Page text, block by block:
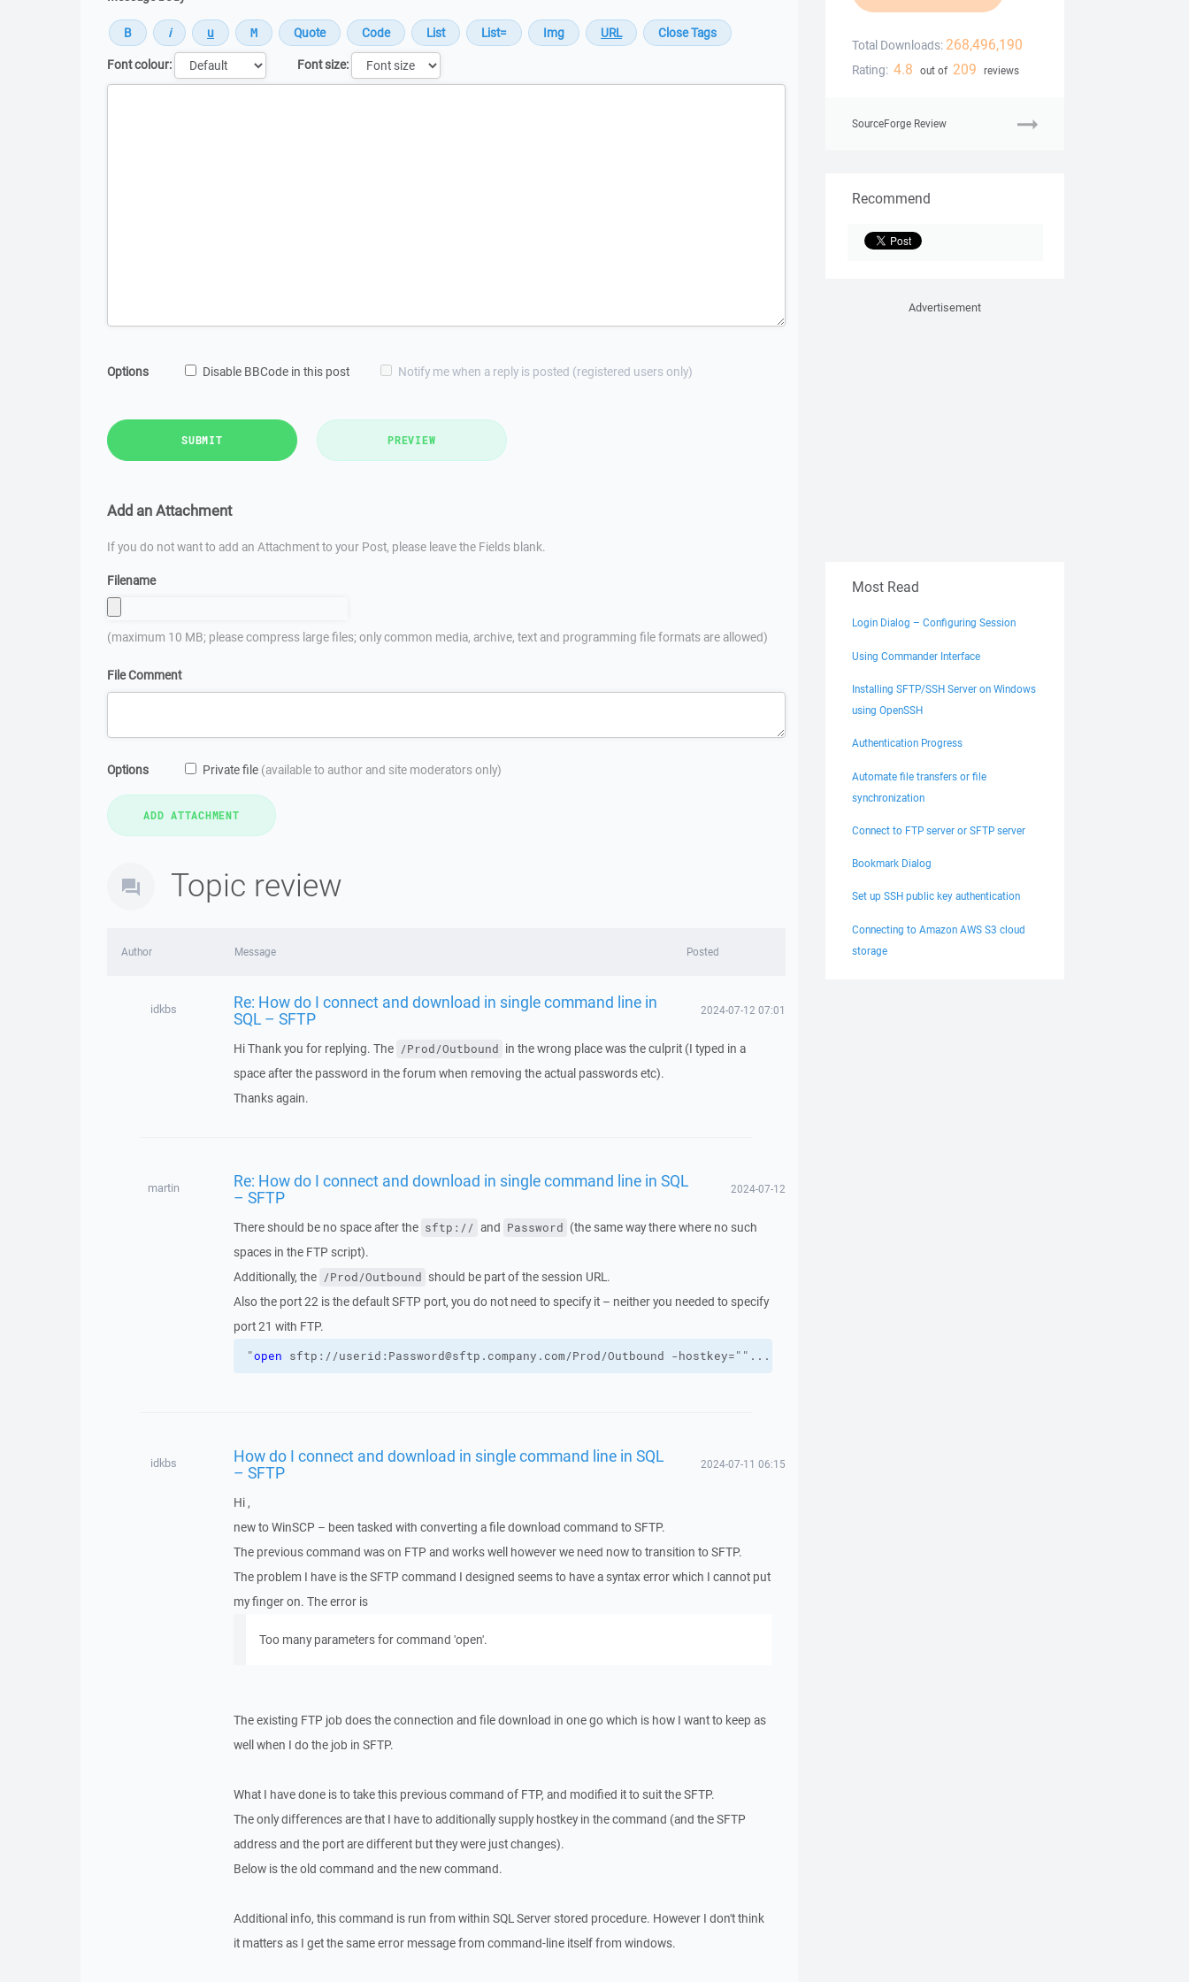
Font colour:
Font size:
Options Disable BBCode in this post Notify me when a reply is posted (registered users only)
SUBMIT PREVIEW
Add an Attachment
If you do not want to add an Attachment to your Post, please leave the Fields blank.
Filename
(maximum 10 MB; please compress large files; only common media, archive, text and programming file formats are allowed)
File Comment
Options Private file (available to author and site moderators only)
Topic review
Author Message Posted
idkbs Re: How do I connect and download in single command line in
SQL – SFTP 2024-07-12 07:01
Hi Thank you for replying. The /Prod/Outbound in the wrong place was the culprit (I typed in a
space after the password in the forum when removing the actual passwords etc).
Thanks again.
martin Re: How do I connect and download in single command line in SQL
– SFTP 2024-07-12
There should be no space after the sftp:// and Password (the same way there where no such
spaces in the FTP script).
Additionally, the /Prod/Outbound should be part of the session URL.
Also the port 22 is the default SFTP port, you do not need to specify it – neither you needed to specify
port 21 with FTP.
"open sftp://userid:Password@sftp.company.com/Prod/Outbound -hostkey=""..."""
idkbs How do I connect and download in single command line in SQL
– SFTP 2024-07-11 06:15
Hi ,
new to WinSCP – been tasked with converting a file download command to SFTP.
The previous command was on FTP and works well however we need now to transition to SFTP.
The problem I have is the SFTP command I designed seems to have a syntax error which I cannot put
my finger on. The error is
Too many parameters for command 'open'.
The existing FTP job does the connection and file download in one go which is how I want to keep as
well when I do the job in SFTP.
What I have done is to take this previous command of FTP, and modified it to suit the SFTP.
The only differences are that I have to additionally supply hostkey in the command (and the SFTP
address and the port are different but they were just changes).
Below is the old command and the new command.
Additional info, this command is run from within SQL Server stored procedure. However I don't think
it matters as I get the same error message from command-line itself from windows.
Total Downloads: 268,496,190
Rating: 4.8 out of 209 reviews
SourceForge Review
Recommend
Advertisement
Most Read
Login Dialog – Configuring Session
Using Commander Interface
Installing SFTP/SSH Server on Windows
using OpenSSH
Authentication Progress
Automate file transfers or file
synchronization
Connect to FTP server or SFTP server
Bookmark Dialog
Set up SSH public key authentication
Connecting to Amazon AWS S3 cloud
storage